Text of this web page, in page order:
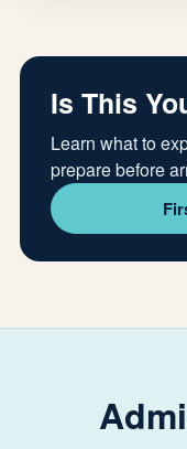
Is This
Learn what to
prepare before